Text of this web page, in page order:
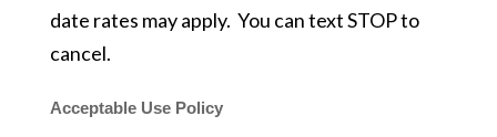
date rates may apply. You can text STOP to
cancel.
Acceptable Use Policy